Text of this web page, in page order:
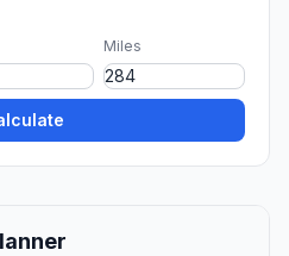
Miles